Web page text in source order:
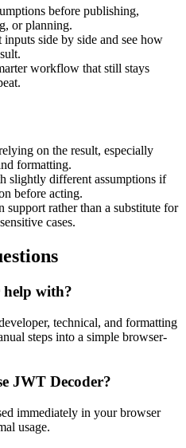
before publishing,
or planning.
side by side and see how
workflow that still stays
on the result, especially
formatting.
slightly different assumptions if
before acting.
support rather than a substitute for
cases.
help with?
technical, and formatting
steps into a simple browser-
JWT Decoder?
immediately in your browser
usage.